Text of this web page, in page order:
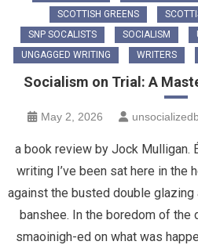
SCOTTISH GREENS
SNP SOCALISTS
SOCIALISM
UNGAGGED WRITING
WRITERS
Socialism on Trial: A
May 2, 2026
​a book review by Jock Mulligan.
writing I’ve been sat here in the
against the busted double
banshee. In the boredom of the
smaoinigh-ed on what was